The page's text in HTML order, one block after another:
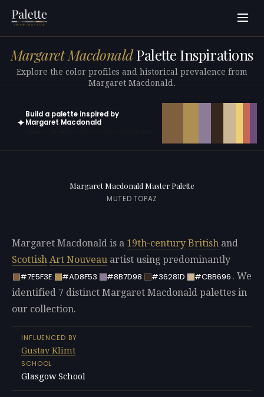
Margaret MacdonaldPalette Inspirations
Explore the color profiles and historical prevalence from
Margaret Macdonald.
✦
Build a palette inspired by
Margaret Macdonald
Margaret Macdonald Master Palette
MUTED TOPAZ
Margaret Macdonald is a 19th-century British and
Scottish Art Nouveau artist using predominantly
#7E5F3E
#AD8F53 #8B7D98 #36281D #CBB696 . We
identified 7 distinct Margaret Macdonald palettes in
our collection.
INFLUENCED BY
Gustav Klimt
SCHOOL
Glasgow School